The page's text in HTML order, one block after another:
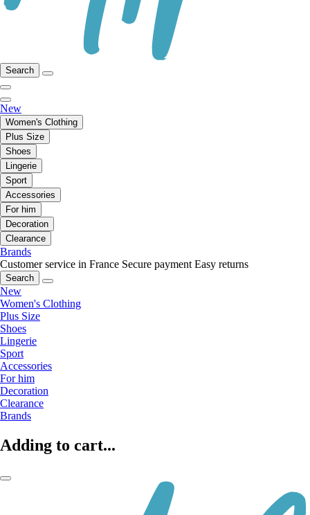
Search
New
Women's Clothing
Plus Size
Shoes
Lingerie
Sport
Accessories
For him
Decoration
Clearance
Brands
Customer service in France Secure payment Easy returns
Search
New
Women's Clothing
Plus Size
Shoes
Lingerie
Sport
Accessories
For him
Decoration
Clearance
Brands
Adding to cart...